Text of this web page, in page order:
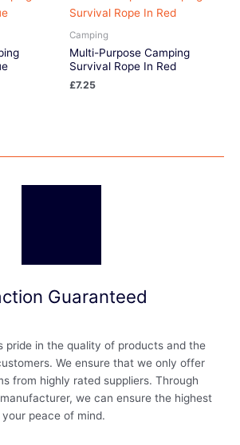
Camping
Multi-Purpose Camping
Survival Rope In Red
£7.25
Guaranteed
pride in the quality of products and the
We ensure that we only offer
from highly rated suppliers. Through
we can ensure the highest
peace of mind.